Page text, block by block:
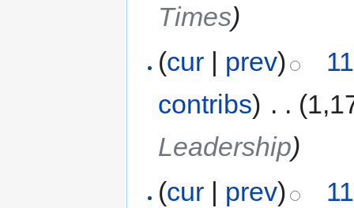
Times)
(cur | prev)
contribs) . .
Leadership)
(cur prev)